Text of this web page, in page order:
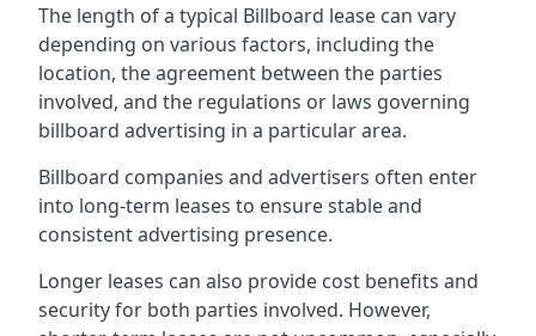
The length of a typical Billboard lease can vary
depending on various factors, including the
location, the agreement between the parties
involved, and the regulations or laws governing
billboard advertising in a particular area.
Billboard companies and advertisers often enter
into long-term leases to ensure stable and
consistent advertising presence.
Longer leases can also provide cost benefits and
security for both parties involved. However,